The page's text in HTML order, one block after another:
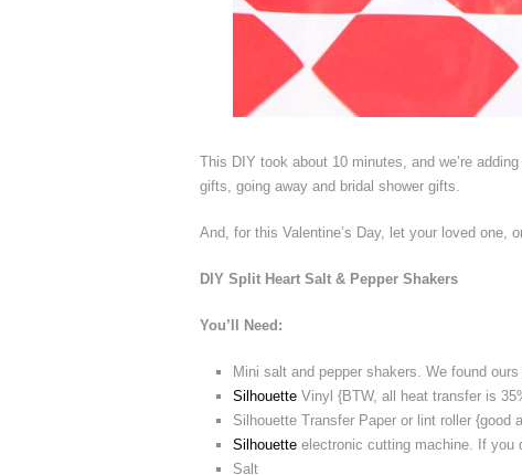
This DIY took about 10 minutes, and we’re
gifts, going away and bridal shower gifts.
And, for this Valentine’s Day, let your loved one,
DIY Split Heart Salt & Pepper Shakers
You’ll Need:
Mini salt and pepper shakers. We found
Silhouette Vinyl {BTW, all heat transfer is
Silhouette Transfer Paper or lint roller {good
Silhouette electronic cutting machine. If you
Salt